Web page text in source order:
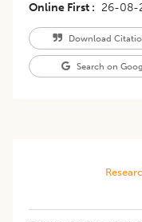
Online First
26-08-
Download
Search on